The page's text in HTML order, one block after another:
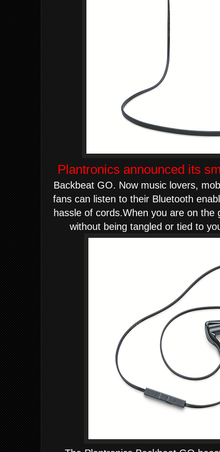
Plantronics announced its
Backbeat GO. Now music lovers,
fans can listen to their Bluetooth
hassle of cords.When you are on the
without being tangled or tied to